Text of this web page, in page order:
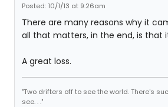
Posted: 10/1/13 at 9:26am
There are many reasons why it
all that matters, in the end, is that
A great loss.
"Two drifters off to see the world. There's
see. . ."